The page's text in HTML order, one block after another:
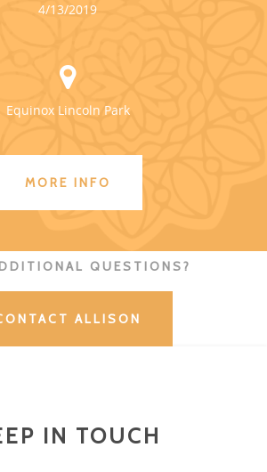
4/13/2019
Equinox Lincoln Park
MORE INFO
QUESTIONS?
ALLISON
IN TOUCH